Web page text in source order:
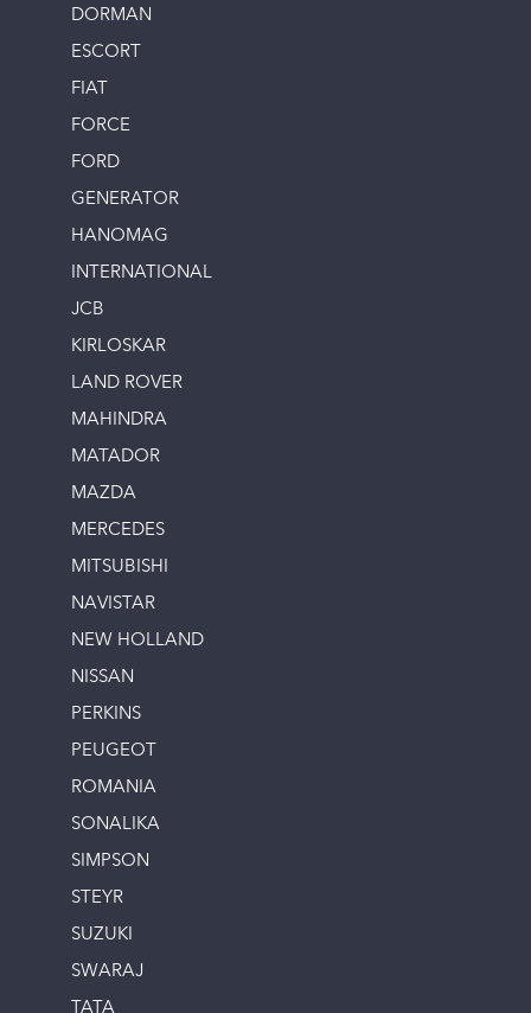
DORMAN
ESCORT
FIAT
FORCE
FORD
GENERATOR
HANOMAG
INTERNATIONAL
JCB
KIRLOSKAR
LAND ROVER
MAHINDRA
MATADOR
MAZDA
MERCEDES
MITSUBISHI
NAVISTAR
NEW HOLLAND
NISSAN
PERKINS
PEUGEOT
ROMANIA
SONALIKA
SIMPSON
STEYR
SUZUKI
SWARAJ
TATA